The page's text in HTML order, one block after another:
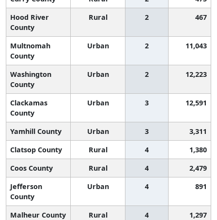
Hood River
County
Rural 2 467
Multnomah
County
Urban 2 11,043
Washington
County
Urban 2 12,223
Clackamas
County
Urban 3 12,591
Yamhill County Urban 3
3,311
Clatsop County
Rural 4
1,380
Coos County
Rural 4
2,479
Jefferson
County
Urban 4 891
Malheur County Rural 4
1,297